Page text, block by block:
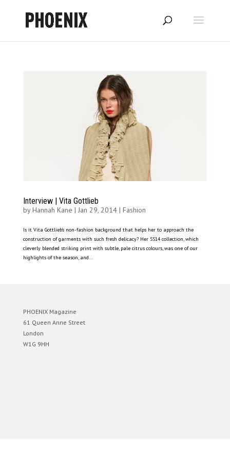
Interview | Vita Gottlieb
byHannah Kane | Jan 29, 2014| Fashion
Is it Vita Gottlieb’s non-fashion background that helps her to approach the
construction of garments with such fresh delicacy? Her SS14 collection, which
cleverly blended striking print with subtle, pale citrus colours, was one of our
highlights of the season, and...
PHOENIX Magazine
61 Queen Anne Street
London
W1G 9HH